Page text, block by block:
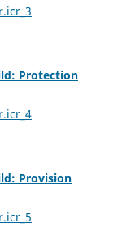
Protection
Provision